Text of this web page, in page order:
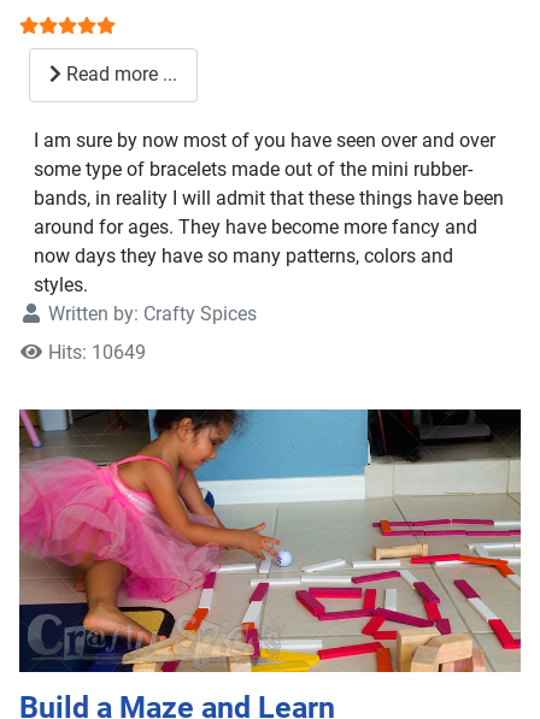
User Rating:
Read more ...
I am sure by now most of you have seen over and over
some type of bracelets made out of the mini rubber-
bands, in reality I will admit that these things have been
around for ages. They have become more fancy and
now days they have so many patterns, colors and
styles.
Written by: Crafty Spices
Hits: 10649
Build a Maze and Learn